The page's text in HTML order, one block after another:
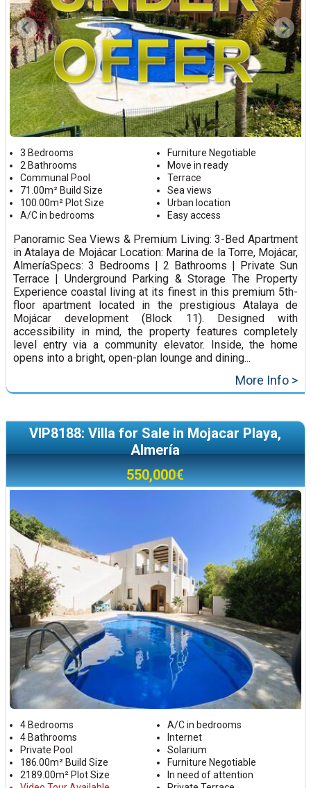
3 Bedrooms
2 Bathrooms
Communal Pool
71.00m² Build Size
100.00m² Plot Size
A/C in bedrooms
Furniture Negotiable
Move in ready
Terrace
Sea views
Urban location
Easy access
Panoramic Sea Views & Premium Living: 3-Bed Apartment
in Atalaya de Mojácar Location: Marina de la Torre, Mojácar,
AlmeríaSpecs: 3 Bedrooms | 2 Bathrooms | Private Sun
Terrace | Underground Parking & Storage The Property
Experience coastal living at its finest in this premium 5th-
floor apartment located in the prestigious Atalaya de
Mojácar development (Block 11). Designed with
accessibility in mind, the property features completely
level entry via a community elevator. Inside, the home
opens into a bright, open-plan lounge and dining...
More Info >
VIP8188: Villa for Sale in Mojacar Playa,
Almería
550,000€
4 Bedrooms
4 Bathrooms
Private Pool
186.00m² Build Size
2189.00m² Plot Size
A/C in bedrooms
Internet
Solarium
Furniture Negotiable
In need of attention